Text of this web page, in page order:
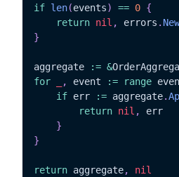
if len(events) == 0 {
return nil , errors . New
}
aggregate := &
for
, event := range
if err := aggregate.
return nil ,
err
}
}
return aggregate,
nil